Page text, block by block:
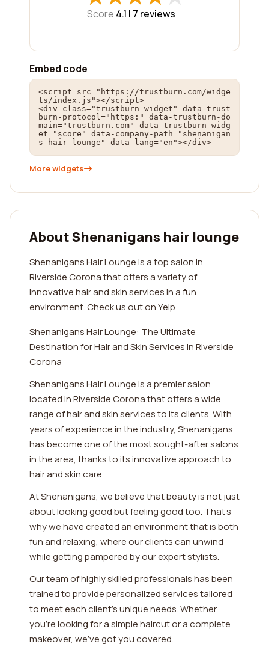
Score 4.1 | 7 reviews
Embed code
<script src="https://trustburn.com/widge
ts/index.js"></script>
<div class="trustburn-widget" data-trust
burn-protocol="https:" data-trustburn-do
main="trustburn.com" data-trustburn-widg
et="score" data-company-path="shenanigan
s-hair-lounge" data-lang="en"></div>
More widgets
About Shenanigans hair lounge
Shenanigans Hair Lounge is a top salon in
Riverside Corona that offers a variety of
innovative hair and skin services in a fun
environment. Check us out on Yelp
Shenanigans Hair Lounge: The Ultimate
Destination for Hair and Skin Services in Riverside
Corona
Shenanigans Hair Lounge is a premier salon
located in Riverside Corona that offers a wide
range of hair and skin services to its clients. With
years of experience in the industry, Shenanigans
has become one of the most sought-after salons
in the area, thanks to its innovative approach to
hair and skin care.
At Shenanigans, we believe that beauty is not just
about looking good but feeling good too. That's
why we have created an environment that is both
fun and relaxing, where our clients can unwind
while getting pampered by our expert stylists.
Our team of highly skilled professionals has been
trained to provide personalized services tailored
to meet each client's unique needs. Whether
you're looking for a simple haircut or a complete
makeover, we've got you covered.